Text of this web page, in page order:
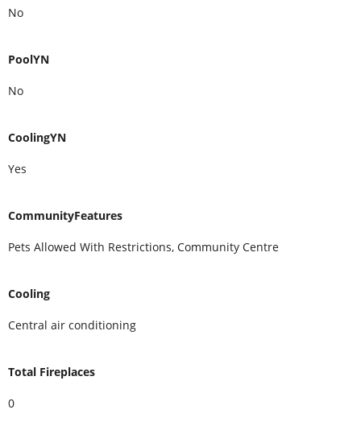
No
PoolYN
No
CoolingYN
Yes
CommunityFeatures
Pets Allowed With Restrictions, Community Centre
Cooling
Central air conditioning
Total Fireplaces
0